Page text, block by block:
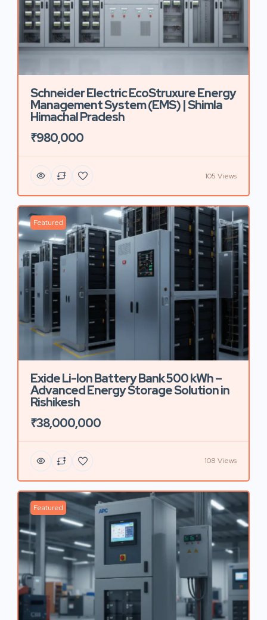
Schneider Electric EcoStruxure Energy
Management System (EMS) | Shimla
Himachal Pradesh
₹980,000
105 Views
Featured
Exide Li-Ion Battery Bank 500 kWh –
Advanced Energy Storage Solution in
Rishikesh
₹38,000,000
108 Views
Featured